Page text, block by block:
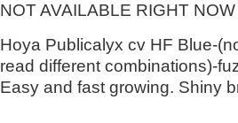
NOT AVAILABLE RIGHT NOW
Hoya Publicalyx cv HF Blue-
read different combinations)-
Easy and fast growing. Shiny